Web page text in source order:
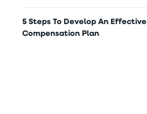
5 Steps To Develop An Effective
Compensation Plan